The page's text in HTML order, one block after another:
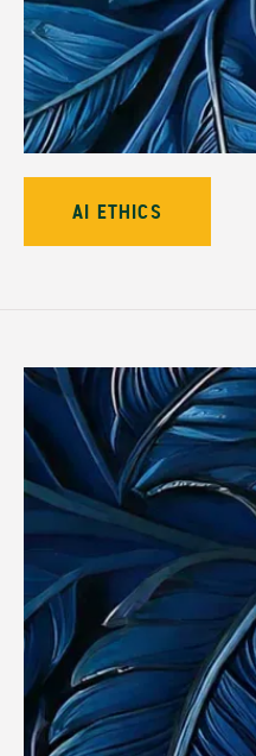
AI ETHICS